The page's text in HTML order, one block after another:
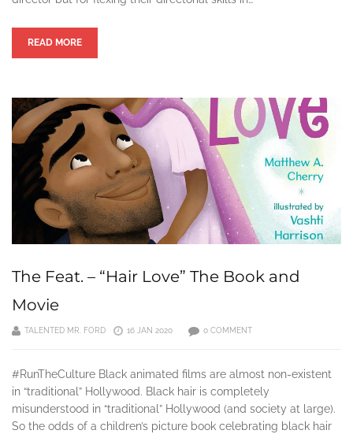
READ MORE
The Feat. – “Hair Love” The Book and
Movie
TALENTED MR. FORD 16 JAN 2020 0 COMMENT
#RunTheCulture Black animated films are almost non-existent
in “traditional” Hollywood. Black hair is completely
misunderstood in “traditional” Hollywood (and society at large).
So the odds of a children’s picture book celebrating black hair